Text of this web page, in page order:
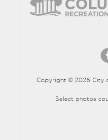
Copyright © 2026 City
Select photos